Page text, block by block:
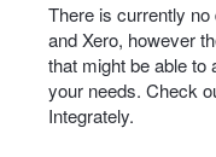
There is currently
and Xero, however
that might be able to
your needs. Check
Integrately.